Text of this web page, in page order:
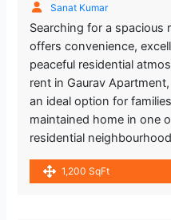
Sanat Kumar
Searching for a spacious
offers convenience,
peaceful residential
rent in Gaurav
an ideal option for
maintained home in one
residential
1,200 SqFt